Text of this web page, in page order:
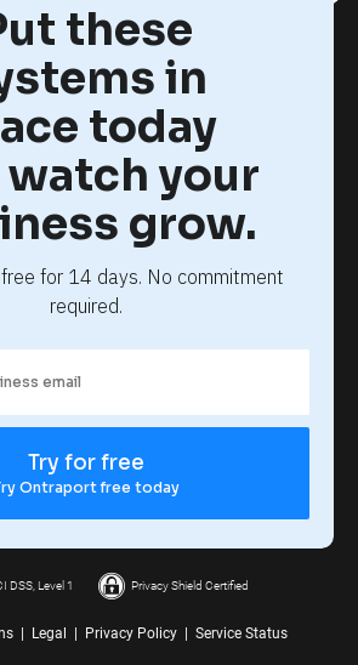
these
in
today
watch your
grow.
for 14 days. No commitment
required.
Try for free
Ontraport free today
DSS, Level 1 Privacy Shield Certified
| Legal Privacy Policy| Service Status